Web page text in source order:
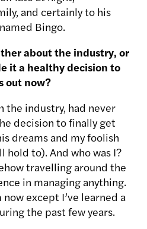
and certainly to his
Bingo.
about the industry, or
it a healthy decision to
out now?
the industry, had never
decision to finally get
dreams and my foolish
to). And who was I?
travelling around the
in managing anything.
except I’ve learned a
the past few years.